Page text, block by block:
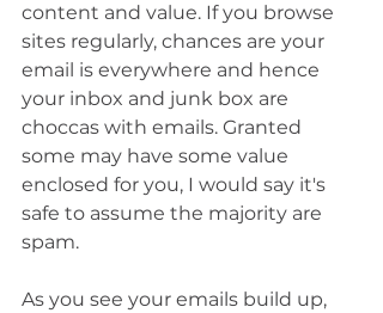
content and value. If you browse
sites regularly, chances are your
email is everywhere and hence
your inbox and junk box are
choccas with emails. Granted
some may have some value
enclosed for you, I would say it's
safe to assume the majority are
spam.
As you see your emails build up,